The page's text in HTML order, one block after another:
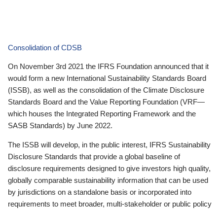
Consolidation of CDSB
On November 3rd 2021 the IFRS Foundation announced that it
would form a new International Sustainability Standards Board
(ISSB), as well as the consolidation of the Climate Disclosure
Standards Board and the Value Reporting Foundation (VRF—
which houses the Integrated Reporting Framework and the
SASB Standards) by June 2022.
The ISSB will develop, in the public interest, IFRS Sustainability
Disclosure Standards that provide a global baseline of
disclosure requirements designed to give investors high quality,
globally comparable sustainability information that can be used
by jurisdictions on a standalone basis or incorporated into
requirements to meet broader, multi-stakeholder or public policy